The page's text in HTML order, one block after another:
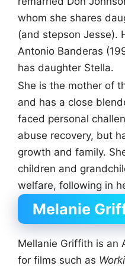
whom she shares
(and stepson Jesse).
Antonio Banderas
has daughter Stella.
She is the mother of
and has a close
faced personal
abuse recovery, but
growth and family.
children and
welfare, following in
Melanie
Mellanie Griffith is an
for films such as